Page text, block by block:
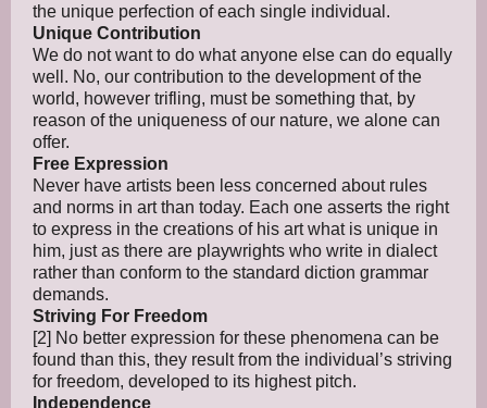
the unique perfection of each single individual.
Unique Contribution
We do not want to do what anyone else can do equally
well. No, our contribution to the development of the
world, however trifling, must be something that, by
reason of the uniqueness of our nature, we alone can
offer.
Free Expression
Never have artists been less concerned about rules
and norms in art than today. Each one asserts the right
to express in the creations of his art what is unique in
him, just as there are playwrights who write in dialect
rather than conform to the standard diction grammar
demands.
Striving For Freedom
[2] No better expression for these phenomena can be
found than this, they result from the individual’s striving
for freedom, developed to its highest pitch.
Independence